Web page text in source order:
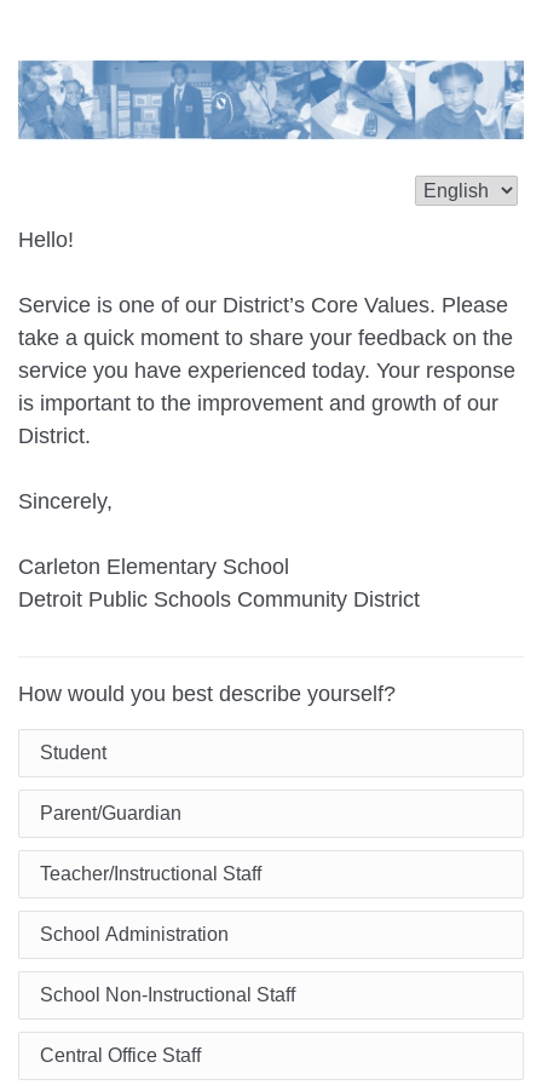
Hello!
Service is one of our District’s Core Values. Please
take a quick moment to share your feedback on the
service you have experienced today. Your response
is important to the improvement and growth of our
District.
Sincerely,
Carleton Elementary School
Detroit Public Schools Community District
How would you best describe yourself?
Student
Parent/Guardian
Teacher/Instructional Staff
School Administration
School Non-Instructional Staff
Central Office Staff